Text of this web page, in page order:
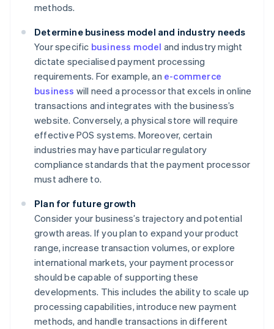
methods.
Determine business model and industry needs
Your specific business model and industry might
dictate specialised payment processing
requirements. For example, an e-commerce
business will need a processor that excels in online
transactions and integrates with the business’s
website. Conversely, a physical store will require
effective POS systems. Moreover, certain
industries may have particular regulatory
compliance standards that the payment processor
must adhere to.
Plan for future growth
Consider your business’s trajectory and potential
growth areas. If you plan to expand your product
range, increase transaction volumes, or explore
international markets, your payment processor
should be capable of supporting these
developments. This includes the ability to scale up
processing capabilities, introduce new payment
methods, and handle transactions in different